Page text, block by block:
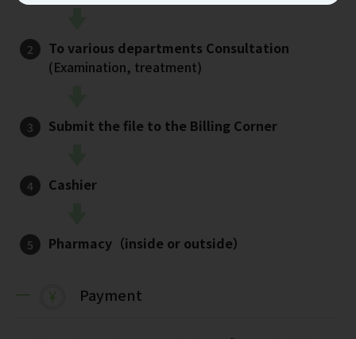
To various departments Consultation
(Examination, treatment)
Submit the file to the Billing Corner
Cashier
Pharmacy（inside or outside）
Payment